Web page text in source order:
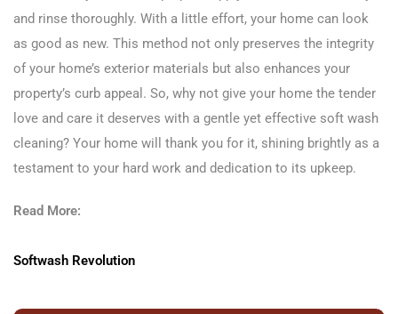
and rinse thoroughly. With a little effort, your home can look
as good as new. This method not only preserves the integrity
of your home’s exterior materials but also enhances your
property’s curb appeal. So, why not give your home the tender
love and care it deserves with a gentle yet effective soft wash
cleaning? Your home will thank you for it, shining brightly as a
testament to your hard work and dedication to its upkeep.
Read More:
Softwash Revolution